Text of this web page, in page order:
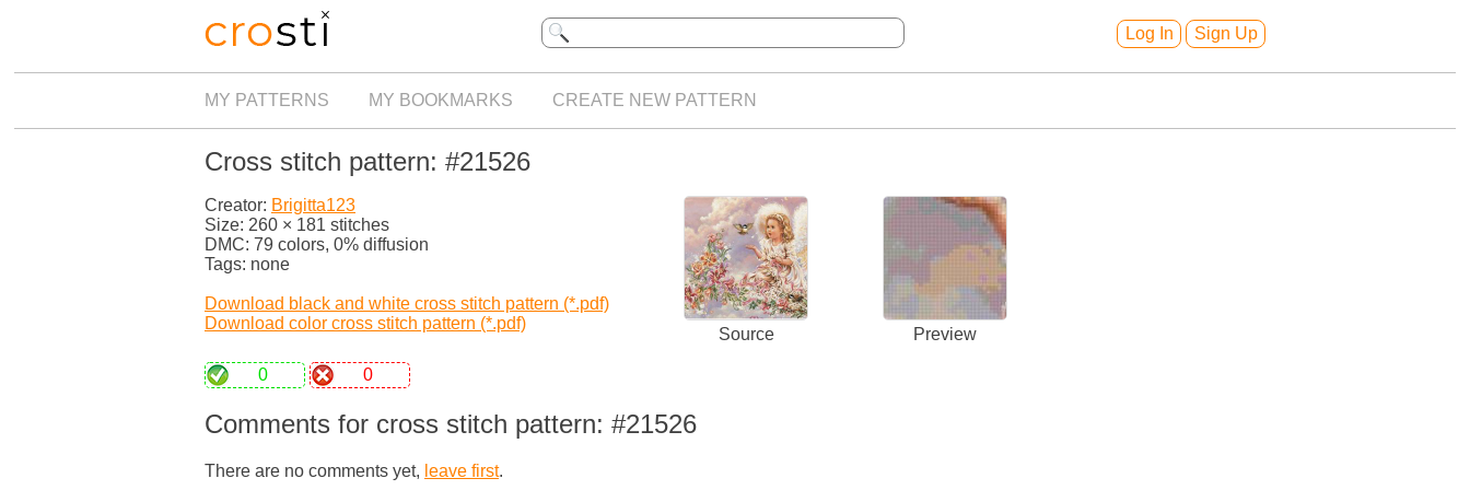
Log In Sign Up
MY PATTERNS MY BOOKMARKS CREATE NEW PATTERN
Cross stitch pattern: #21526
Creator: Brigitta123
Size: 260 × 181 stitches
DMC: 79 colors, 0% diffusion
Tags: none
Download black and white cross stitch pattern (*.pdf)
Download color cross stitch pattern (*.pdf)
Source Preview
0 0
Comments for cross stitch pattern: #21526
There are no comments yet, leave first.